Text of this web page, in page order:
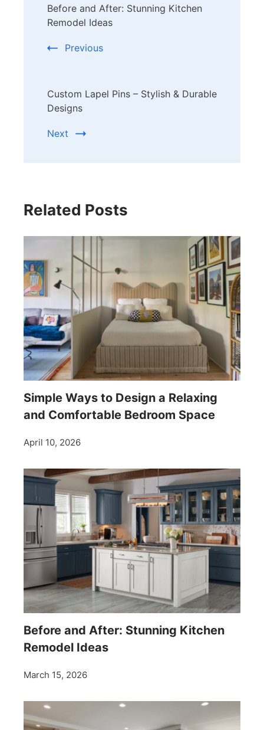
Navigation
Before and After: Stunning Kitchen
Remodel Ideas
Previous
Custom Lapel Pins – Stylish & Durable
Designs
Next
Related Posts
Simple Ways to Design a Relaxing
and Comfortable Bedroom Space
April 10, 2026
Before and After: Stunning Kitchen
Remodel Ideas
March 15, 2026